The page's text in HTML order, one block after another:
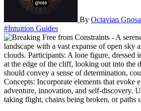
By Octavian Gnosa
#Intuition Guides